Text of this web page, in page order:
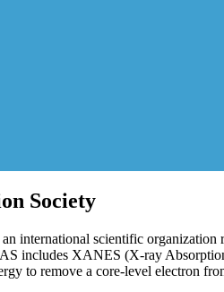
Society
international scientific organization
includes XANES (X-ray
to remove a core-level electron